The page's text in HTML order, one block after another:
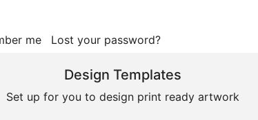
Lost your password?
me
Design Templates
Set up for you to design print ready artwork